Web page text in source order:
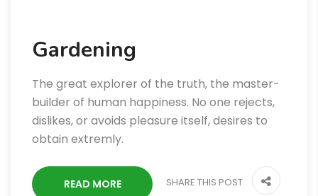
Gardening
The great explorer of the truth, the master-
builder of human happiness. No one rejects,
dislikes, or avoids pleasure itself, desires to
obtain extremly.
READ MORE SHARE THIS POST